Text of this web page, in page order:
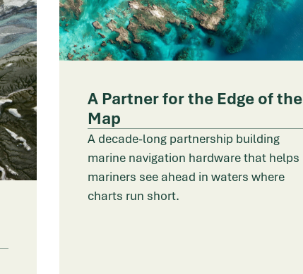
A Partner for the Edge of the
Map
A decade-long partnership building
marine navigation hardware that helps
mariners see ahead in waters where
charts run short.